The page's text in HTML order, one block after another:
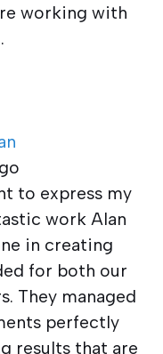
working with
to express my
work Alan
in creating
for both our
They managed
perfectly
results that are